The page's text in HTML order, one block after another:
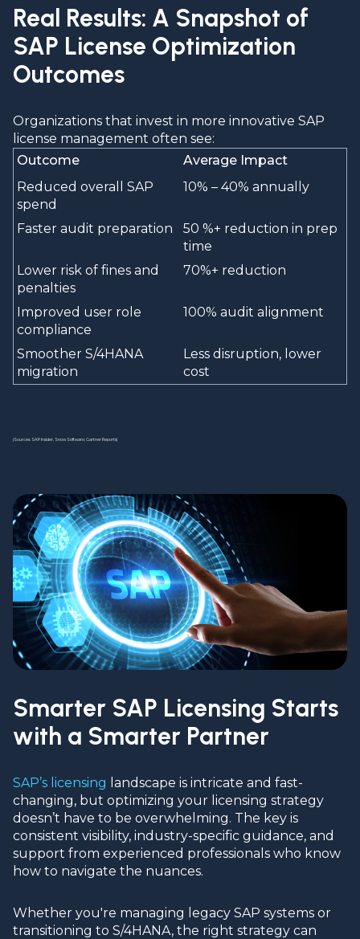
Real Results: A Snapshot of
SAP License Optimization
Outcomes
Organizations that invest in more innovative SAP
license management often see:
Outcome
Average Impact
Reduced overall SAP
spend
10% – 40% annually
Faster audit preparation
50 %+ reduction in prep
time
Lower risk of fines and
penalties
70%+ reduction
Improved user role
compliance
100% audit alignment
Smoother S/4HANA
migration
Less disruption, lower
cost
(Sources: SAP Insider, Snow Software, Gartner Reports)
Smarter SAP Licensing Starts
with a Smarter Partner
SAP’s licensing landscape is intricate and fast-
changing, but optimizing your licensing strategy
doesn’t have to be overwhelming. The key is
consistent visibility, industry-specific guidance, and
support from experienced professionals who know
how to navigate the nuances.
Whether you're managing legacy SAP systems or
transitioning to S/4HANA, the right strategy can